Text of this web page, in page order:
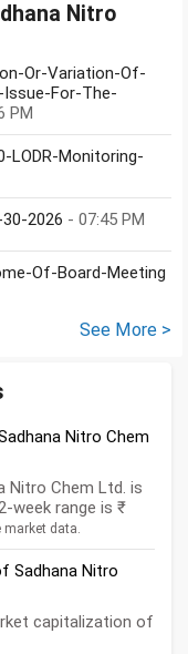
Nitro
Or-Variation-Of-
For-The-
PM
LODR-Monitoring-
2026 - 07:45 PM
Of-Board-Meeting
See More >
Nitro Chem
Nitro Chem Ltd. is
week range is ₹
market data.
Sadhana Nitro
capitalization of